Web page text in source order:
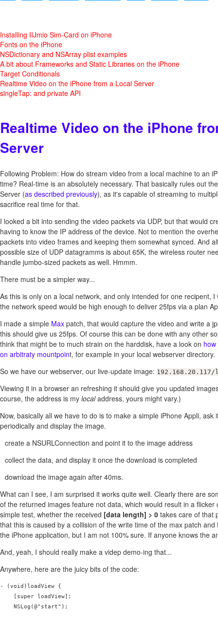
Installing IIJmio Sim-Card on iPhone
Fonts on the iPhone
NSDictionary and NSArray plist examples
A bit about Frameworks and Static Libraries on the iPhone
Target Conditionals
Realtime Video on the iPhone from a Local Server
singleTap: and private API
Realtime Video on the iPhone
Server
Following Problem: How do stream video from a local machine to an
time? Real-time is an absolutely necessary. That basically rules out
Server (as described previously), as it's capable of streaming to
sacrifice real time for that.
I looked a bit into sending the video packets via UDP, but that would
having to know the IP address of the device. Not to mention the
packets into video frames and keeping them somewhat synced. And
possible size of UDP datagramms is about 65K, the wireless router
handle jumbo-sized packets as well. Hmmm.
There must be a simpler way...
As this is only on a local network, and only intended for one recipent,
the network speed would be high enough to deliver 25fps via a plan
I made a simple Max patch, that would capture the video and write a
this should give us 25fps. Of course this can be done with any other
think that might be to much strain on the harddisk, have a look on
on arbitraty mountpoint, for example in your local webserver directory.
So we have our webserver, our live-update image:
Viewing it in a browser an refreshing it should give you updated
course, the address is my localaddress, yours might vary.)
Now, basically all we have to do is to make a simple iPhone Appli, ask
periodically and display the image.
create a NSURLConnection and point it to the image address
collect the data, and display it once the download is completed
download the image again after 40ms.
What can I see, I am surprised it works quite well. Clearly there are
of the returned images feature not data, which would result in a flicker
simple test, whether the received [data length] > 0 takes care of that
that this is caused by a collision of the write time of the max patch
the iPhone application, but I am not 100% sure. If anyone knows the
And, yeah, I should really make a videp demo-ing that...
Anywhere, here are the juicy bits of the code:
- (void)loadView {
    [super loadView];
    NSLog(@"start");